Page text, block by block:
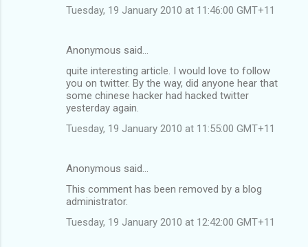
Tuesday, 19 January 2010 at 11:46:00 GMT+11
Anonymous said…
quite interesting article. I would love to follow
you on twitter. By the way, did anyone hear that
some chinese hacker had hacked twitter
yesterday again.
Tuesday, 19 January 2010 at 11:55:00 GMT+11
Anonymous said…
This comment has been removed by a blog
administrator.
Tuesday, 19 January 2010 at 12:42:00 GMT+11